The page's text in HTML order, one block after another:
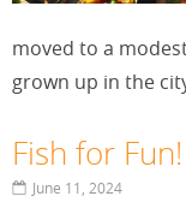
moved to a
grown up in the
Fish for Fun!
June 11, 2024